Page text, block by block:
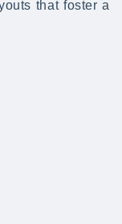
that foster a